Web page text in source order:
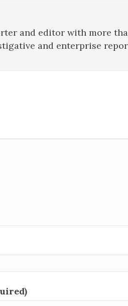
and editor with more
and enterprise